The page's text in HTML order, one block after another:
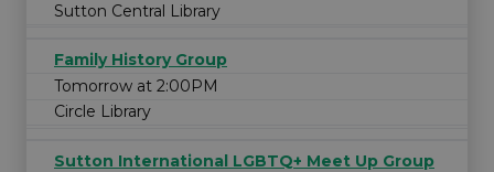
Sutton Central Library
Family History Group
Tomorrow at 2:00PM
Circle Library
Sutton International LGBTQ+ Meet Up Group